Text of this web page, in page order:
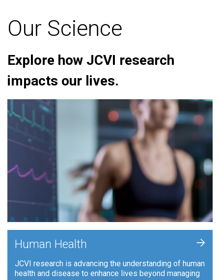
Our Science
Explore how JCVI research
impacts our lives.
Human Health
JCVI research is advancing the understanding of human
health and disease to enhance lives beyond managing
+